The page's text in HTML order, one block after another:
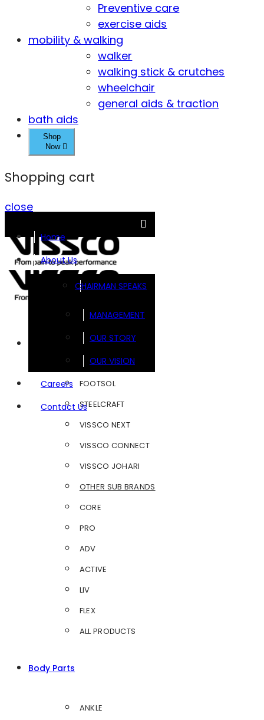
Preventive care
exercise aids
mobility & walking
walker
walking stick & crutches
wheelchair
general aids & traction
bath aids
Shop
Now
Shopping cart
close
Home
About Us
CHAIRMAN SPEAKS
MANAGEMENT
OUR STORY
OUR VISION
Careers
Contact Us
FOOTSOL
STEELCRAFT
VISSCO NEXT
VISSCO CONNECT
VISSCO JOHARI
OTHER SUB BRANDS
CORE
PRO
ADV
ACTIVE
LIV
FLEX
ALL PRODUCTS
Body Parts
ANKLE